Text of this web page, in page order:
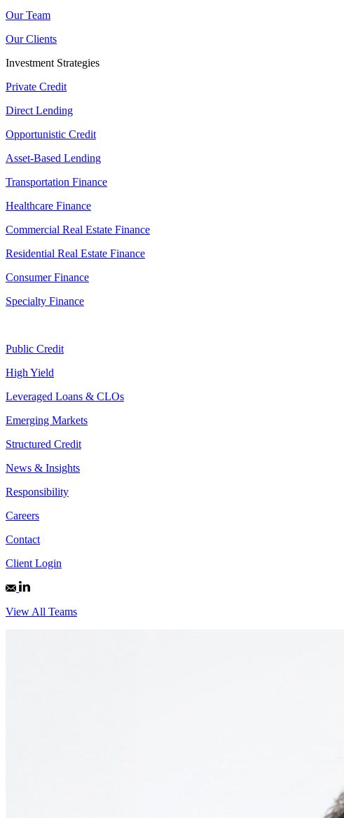
Our Team
Our Clients
Investment Strategies
Private Credit
Direct Lending
Opportunistic Credit
Asset-Based Lending
Transportation Finance
Healthcare Finance
Commercial Real Estate Finance
Residential Real Estate Finance
Consumer Finance
Specialty Finance
Public Credit
High Yield
Leveraged Loans & CLOs
Emerging Markets
Structured Credit
News & Insights
Responsibility
Careers
Contact
Client Login
View All Teams